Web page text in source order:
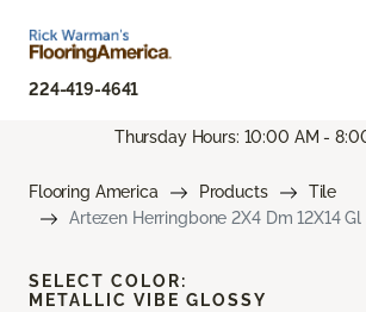
224-419-4641
Thursday Hours: 10:00 AM -
Flooring America Products
Tile
Artezen Herringbone 2X4 Dm 12X14 Gl
SELECT COLOR:
METALLIC VIBE GLOSSY